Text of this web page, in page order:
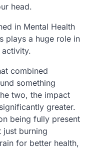
head.
in Mental Health
plays a huge role in
combined
something
two, the impact
greater.
being fully present
burning
for better health,